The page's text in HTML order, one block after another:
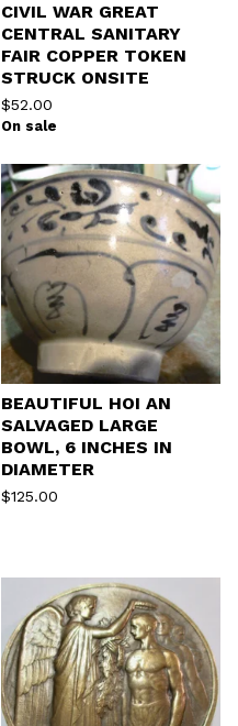
CIVIL WAR GREAT
CENTRAL SANITARY
FAIR COPPER TOKEN
STRUCK ONSITE
$52.00
On sale
BEAUTIFUL HOI AN
SALVAGED LARGE
BOWL, 6 INCHES IN
DIAMETER
$125.00